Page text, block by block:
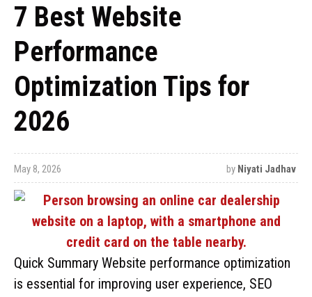
7 Best Website
Performance
Optimization Tips for
2026
May 8, 2026 by Niyati Jadhav
Quick Summary Website performance optimization
is essential for improving user experience, SEO